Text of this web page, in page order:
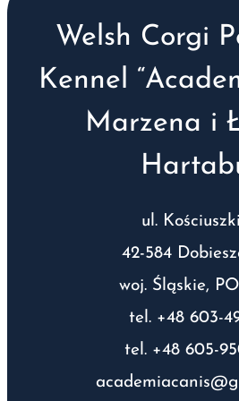
Welsh Corgi
Kennel
Marzena i
ul.
42-584
woj. Śląskie,
tel. +48 603-
tel. +48 605-